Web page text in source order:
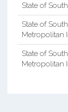
State of
State of
Metropolitan
State of
Metropolitan